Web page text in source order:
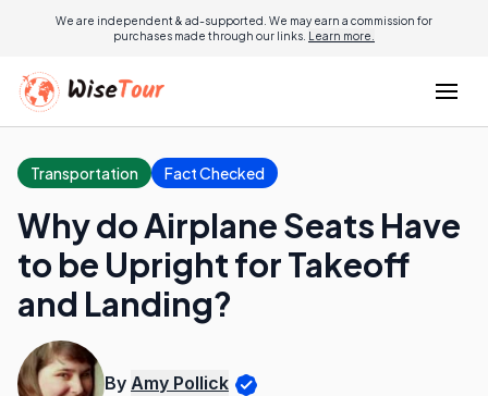
We are independent & ad-supported. We may earn a commission for
purchases made through our links. Learn more.
Transportation Fact Checked
Why do Airplane Seats Have
to be Upright for Takeoff
and Landing?
By Amy Pollick